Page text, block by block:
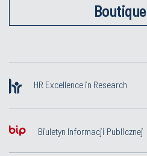
Boutique
HR Excellence in Research
Biuletyn Informacji Publicznej